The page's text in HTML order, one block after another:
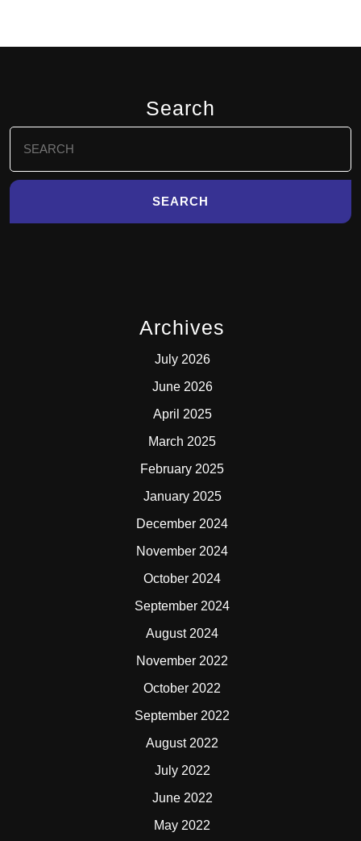
Search
for:
Archives
July 2026
June 2026
April 2025
March 2025
February 2025
January 2025
December 2024
November 2024
October 2024
September 2024
August 2024
November 2022
October 2022
September 2022
August 2022
July 2022
June 2022
May 2022